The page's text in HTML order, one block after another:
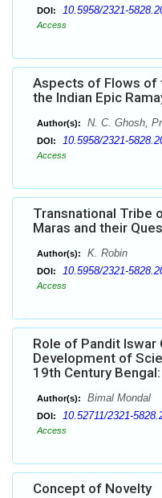
DOI: 10.5958/2321-
Access
Aspects of Flows of
the Indian Epic
Author(s): N. C. Ghosh,
DOI: 10.5958/2321-
Access
Transnational Tribe
Maras and their
Author(s): K. Robin
DOI: 10.5958/2321-
Access
Role of Pandit Iswar
Development of
19th Century
Author(s): Bimal Mondal
DOI: 10.52711/2321-
Access
Concept of Novelty